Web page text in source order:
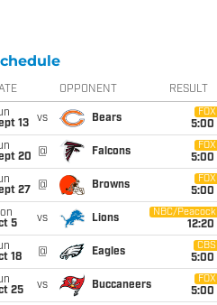
OPPONENT RESULT
13
vs Bears
FOX
5:00
20
@ Falcons
FOX
5:00
27
@ Browns
FOX
5:00
5
vs Lions
NBC/Peacock
12:20
18
@ Eagles
CBS
5:00
25
vs Buccaneers
FOX
5:00